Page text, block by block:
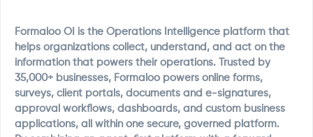
Formaloo OI is the Operations Intelligence platform that
helps organizations collect, understand, and act on the
information that powers their operations. Trusted by
35,000+ businesses, Formaloo powers online forms,
surveys, client portals, documents and e-signatures,
approval workflows, dashboards, and custom business
applications, all within one secure, governed platform.